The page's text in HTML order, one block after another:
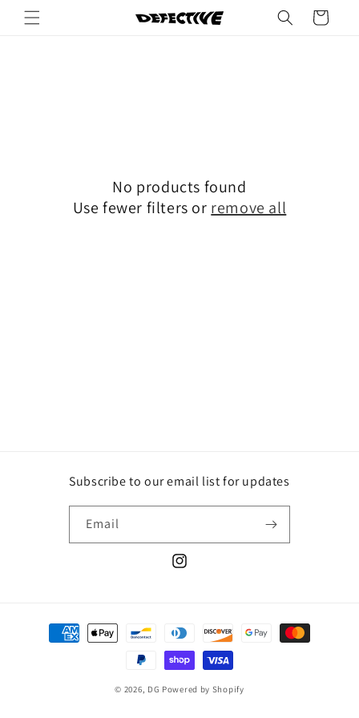
Skip to
content
Cart
No products found
Use fewer filters or remove all
Subscribe to our email list for updates
Email
Instagram
Payment
methods
© 2026, DG Powered by Shopify